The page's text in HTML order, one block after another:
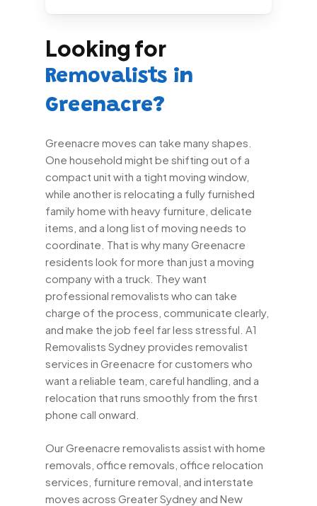
Looking for
Removalists in
Greenacre?
Greenacre moves can take many shapes.
One household might be shifting out of a
compact unit with a tight moving window,
while another is relocating a fully furnished
family home with heavy furniture, delicate
items, and a long list of moving needs to
coordinate. That is why many Greenacre
residents look for more than just a moving
company with a truck. They want
professional removalists who can take
charge of the process, communicate clearly,
and make the job feel far less stressful. A1
Removalists Sydney provides removalist
services in Greenacre for customers who
want a reliable team, careful handling, and a
relocation that runs smoothly from the first
phone call onward.
Our Greenacre removalists assist with home
removals, office removals, office relocation
services, furniture removal, and interstate
moves across Greater Sydney and New